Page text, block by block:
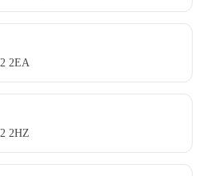
2EA
2HZ